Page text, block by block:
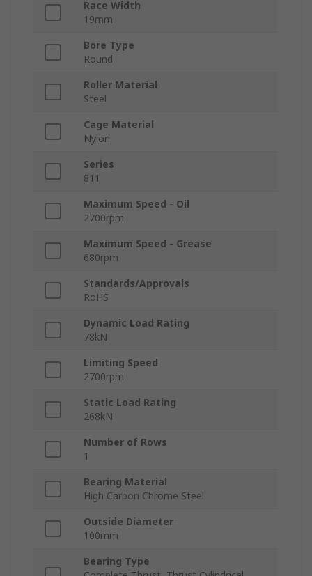
Race Width
19mm
Bore Type
Round
Roller Material
Steel
Cage Material
Nylon
Series
811
Maximum Speed - Oil
2700rpm
Maximum Speed - Grease
680rpm
Standards/Approvals
RoHS
Dynamic Load Rating
78kN
Limiting Speed
2700rpm
Static Load Rating
268kN
Number of Rows
1
Bearing Material
High Carbon Chrome Steel
Outside Diameter
100mm
Bearing Type